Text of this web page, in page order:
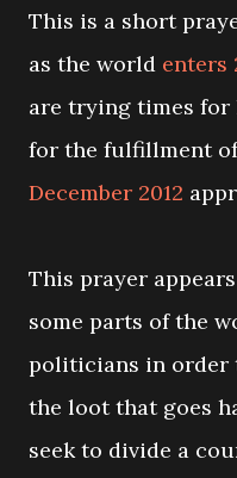
This is a short
as the world enters
are trying times
for the fulfillment
December 2012
This prayer
some parts of the
politicians in order
the loot that goes
seek to divide a